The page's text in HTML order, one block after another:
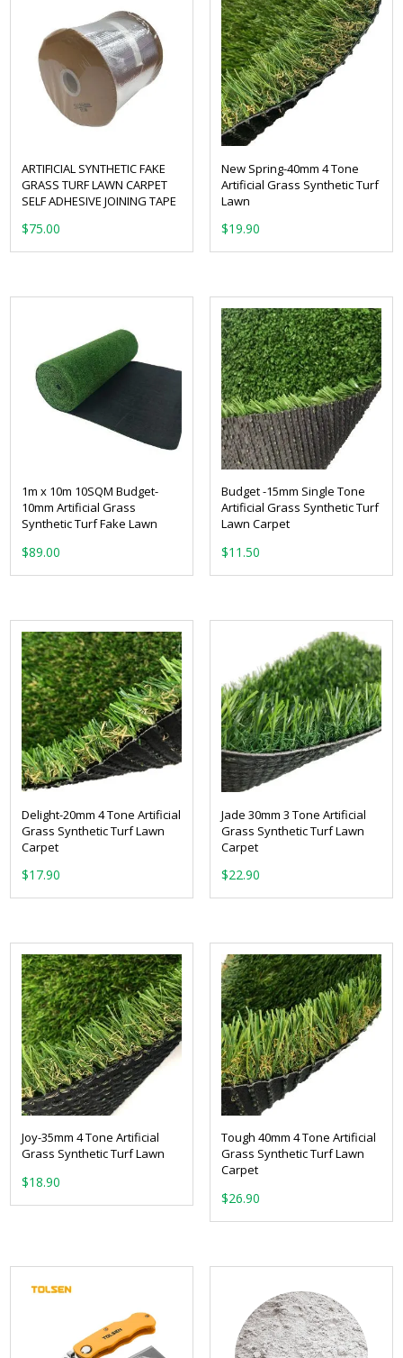
ARTIFICIAL SYNTHETIC FAKE
GRASS TURF LAWN CARPET
SELF ADHESIVE JOINING TAPE
$75.00
New Spring-40mm 4 Tone
Artificial Grass Synthetic Turf
Lawn
1m x 10m 10SQM Budget-
10mm Artificial Grass
Synthetic Turf Fake Lawn
$89.00
Budget -15mm Single Tone
Artificial Grass Synthetic Turf
Lawn Carpet
Delight-20mm 4 Tone Artificial
Grass Synthetic Turf Lawn
Carpet
Jade 30mm 3 Tone Artificial
Grass Synthetic Turf Lawn
Carpet
Joy-35mm 4 Tone Artificial
Grass Synthetic Turf Lawn
Tough 40mm 4 Tone Artificial
Grass Synthetic Turf Lawn
Carpet